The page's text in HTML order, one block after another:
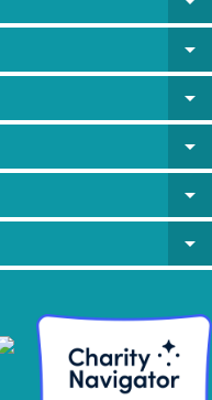
arrow_drop_down
arrow_drop_down
arrow_drop_down
arrow_drop_down
arrow_drop_down